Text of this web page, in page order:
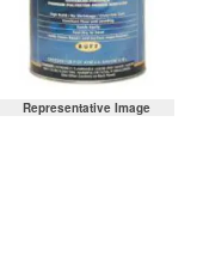
Representative Image